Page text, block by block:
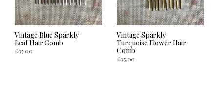
Vintage Blue Sparkly
Leaf Hair Comb
£35.00
Vintage Sparkly
Turquoise Flower Hair
Comb
£35.00